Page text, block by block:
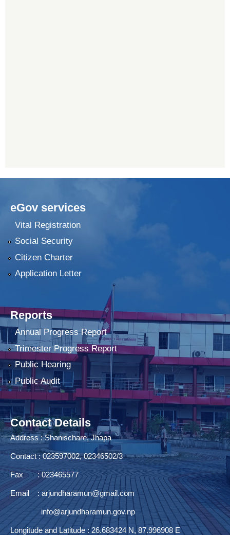
eGov services
Vital Registration
Social Security
Citizen Charter
Application Letter
Reports
Annual Progress Report
Trimester Progress Report
Public Hearing
Public Audit
Contact Details
Address : Shanischare, Jhapa
Contact : 023597002, 02346502/3
Fax : 023465577
Email :arjundharamun@gmail.com
info@arjundharamun.gov.np
Longitude and Latitude : 26.683424 N, 87.996908 E